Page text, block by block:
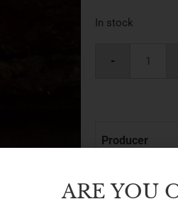
In stock
-
Producer
ARE YOU